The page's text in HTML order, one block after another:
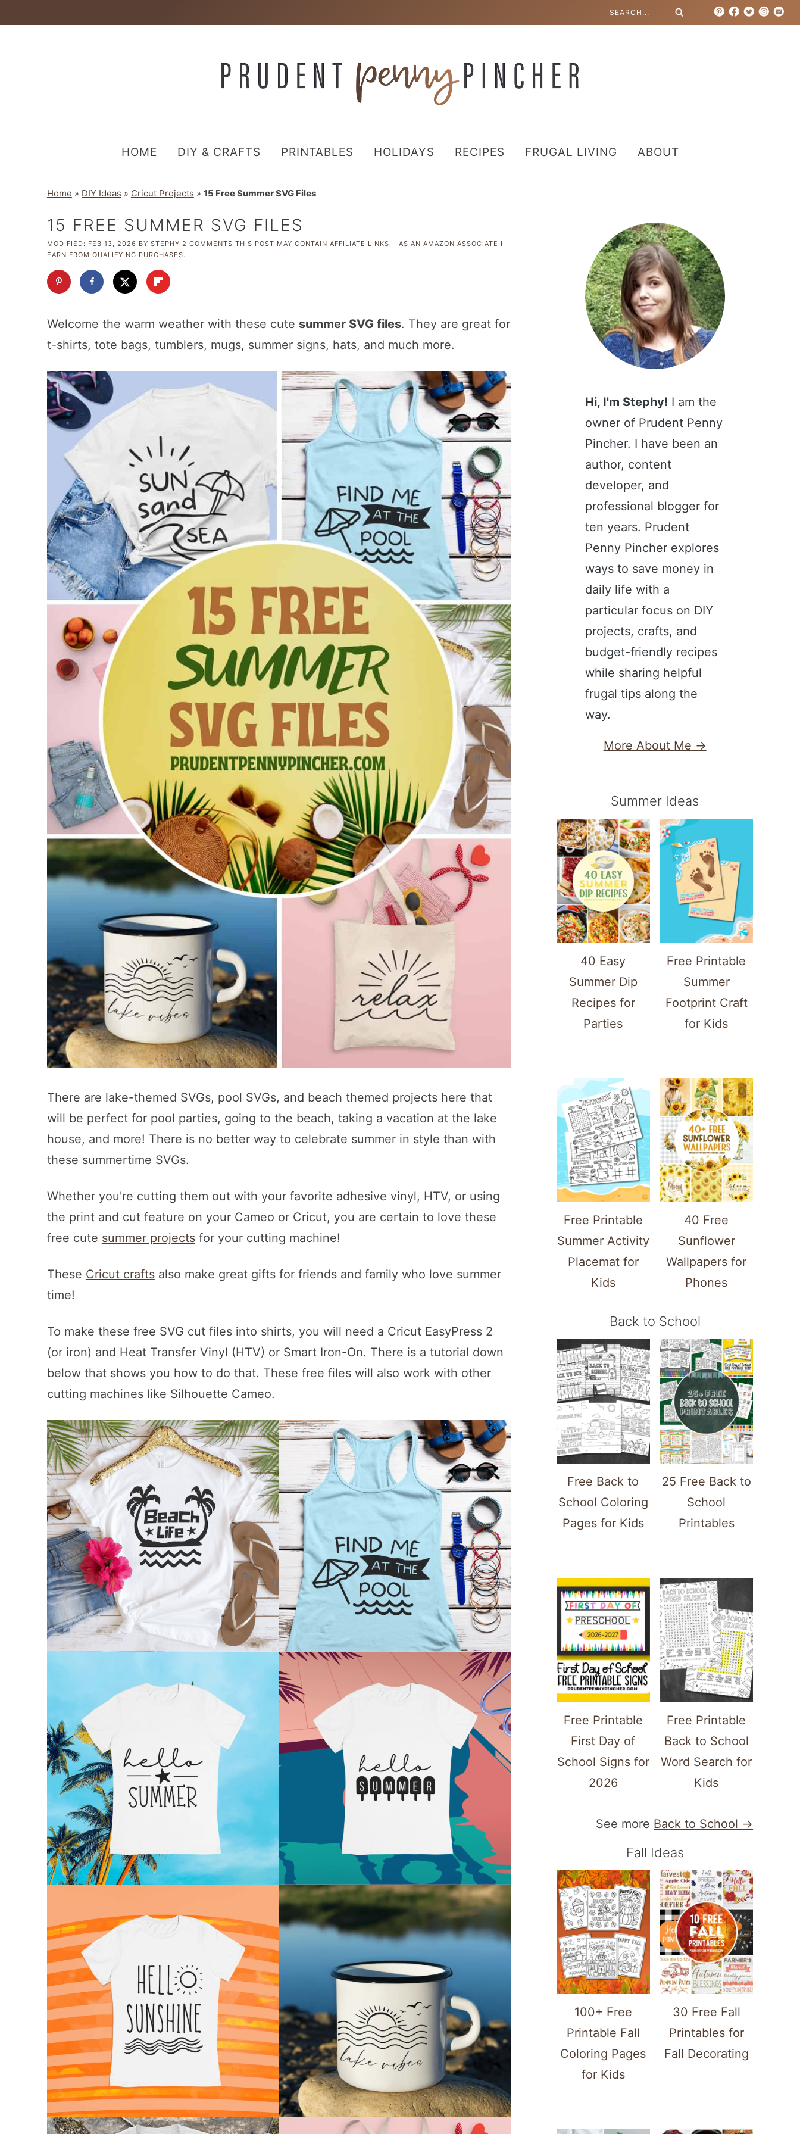
HOME DIY & CRAFTS PRINTABLES HOLIDAYS RECIPES FRUGAL LIVING ABOUT
Home » DIY Ideas » Cricut Projects » 15 Free Summer SVG Files
15 FREE SUMMER SVG FILES
MODIFIED: FEB 13, 2026 BY STEPHY 2 COMMENTS THIS POST MAY CONTAIN AFFILIATE LINKS. · AS AN AMAZON ASSOCIATE I
EARN FROM QUALIFYING PURCHASES.
Welcome the warm weather with these cute summer SVG files. They are great for
t-shirts, tote bags, tumblers, mugs, summer signs, hats, and much more.
There are lake-themed SVGs, pool SVGs, and beach themed projects here that
will be perfect for pool parties, going to the beach, taking a vacation at the lake
house, and more! There is no better way to celebrate summer in style than with
these summertime SVGs.
Whether you're cutting them out with your favorite adhesive vinyl, HTV, or using
the print and cut feature on your Cameo or Cricut, you are certain to love these
free cute summer projectsfor your cutting machine!
These Cricut craftsalso make great gifts for friends and family who love summer
time!
To make these free SVG cut files into shirts, you will need a Cricut EasyPress 2
(or iron) and Heat Transfer Vinyl (HTV) or Smart Iron-On. There is a tutorial down
below that shows you how to do that. These free files will also work with other
cutting machines like Silhouette Cameo.
Hi, I'm Stephy! I am the
owner of Prudent Penny
Pincher. I have been an
author, content
developer, and
professional blogger for
ten years. Prudent
Penny Pincher explores
ways to save money in
daily life with a
particular focus on DIY
projects, crafts, and
budget-friendly recipes
while sharing helpful
frugal tips along the
way.
More About Me →
Summer Ideas
40 Easy
Summer Dip
Recipes for
Parties
Free Printable
Summer
Footprint Craft
for Kids
Free Printable
Summer Activity
Placemat for
Kids
40 Free
Sunflower
Wallpapers for
Phones
Back to School
Free Back to
School Coloring
Pages for Kids
25 Free Back to
School
Printables
Free Printable
First Day of
School Signs for
2026
Free Printable
Back to School
Word Search for
Kids
See more Back to School →
Fall Ideas
100+ Free
Printable Fall
Coloring Pages
for Kids
30 Free Fall
Printables for
Fall Decorating